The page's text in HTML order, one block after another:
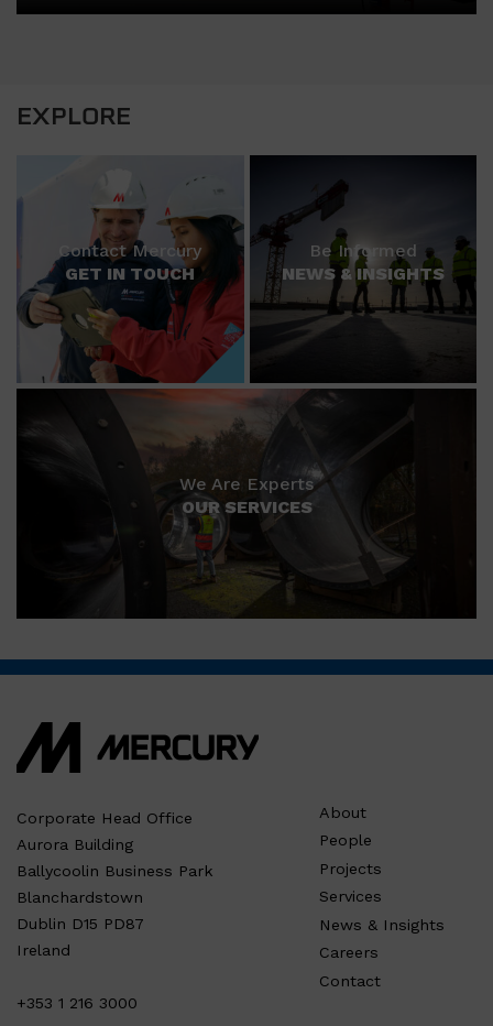
EXPLORE
Contact Mercury
GET IN TOUCH
Be Informed
NEWS & INSIGHTS
We Are Experts
OUR SERVICES
Corporate Head Office
Aurora Building
Ballycoolin Business Park
Blanchardstown
Dublin D15 PD87
Ireland
+353 1 216 3000
About
People
Projects
Services
News & Insights
Careers
Contact